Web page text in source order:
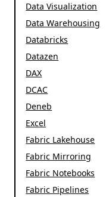
Data Visualization
Data Warehousing
Databricks
Datazen
DAX
DCAC
Deneb
Excel
Fabric Lakehouse
Fabric Mirroring
Fabric Notebooks
Fabric Pipelines